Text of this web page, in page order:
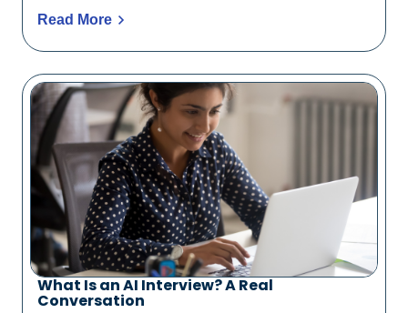
Read More
What Is an AI Interview? A Real
Conversation